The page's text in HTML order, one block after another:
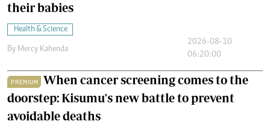
their babies
Health & Science
By Mercy Kahenda
2026-08-10
06:20:00
PREMIUM
When cancer screening comes to the
doorstep: Kisumu's new battle to prevent
avoidable deaths